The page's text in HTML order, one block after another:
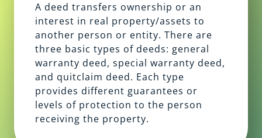
A deed transfers ownership or an
interest in real property/assets to
another person or entity. There are
three basic types of deeds: general
warranty deed, special warranty deed,
and quitclaim deed. Each type
provides different guarantees or
levels of protection to the person
receiving the property.